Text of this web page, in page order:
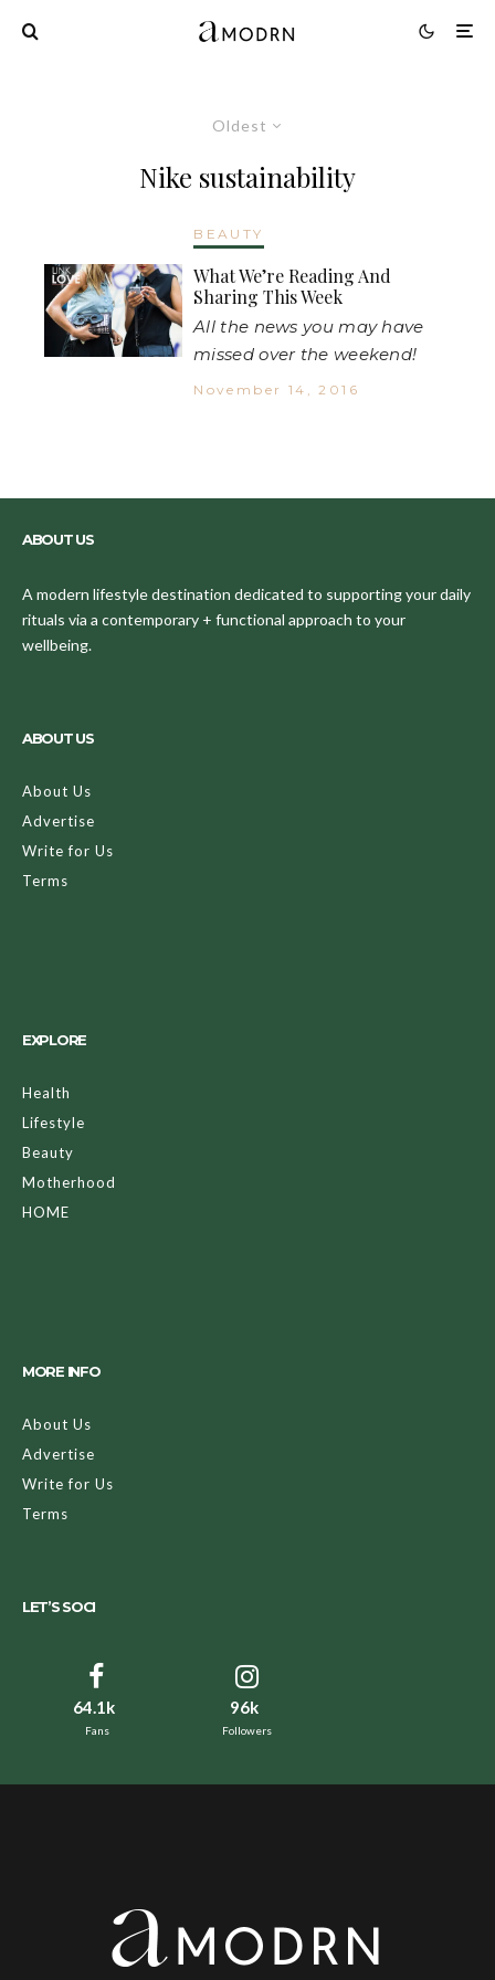
Oldest
Nike sustainability
BEAUTY
What We’re Reading And
Sharing This Week
All the news you may have
missed over the weekend!
November 14, 2016
ABOUT US
A modern lifestyle destination dedicated to supporting your daily
rituals via a contemporary + functional approach to your
wellbeing.
ABOUT US
About Us
Advertise
Write for Us
Terms
EXPLORE
Health
Lifestyle
Beauty
Motherhood
HOME
MORE INFO
About Us
Advertise
Write for Us
Terms
LET’S SOCI
64.1k
Fans
96k
Followers